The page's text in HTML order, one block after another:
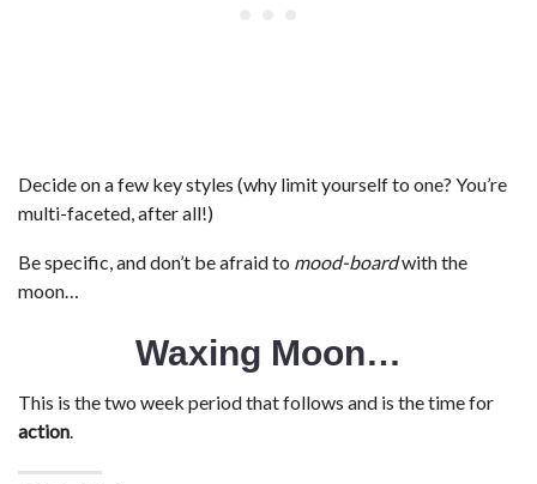
Decide on a few key styles (why limit yourself to one? You’re
multi-faceted, after all!)
Be specific, and don’t be afraid to mood-boardwith the
moon…
Waxing Moon…
This is the two week period that follows and is the time for
action.